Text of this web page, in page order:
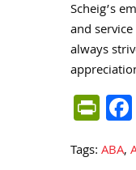
Scheig’s
and
always
Tags:ABA,